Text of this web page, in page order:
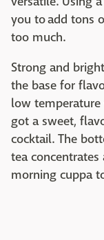
you to add tons
too much.
Strong and
the base for
low
got a sweet,
cocktail. The
tea
morning cuppa